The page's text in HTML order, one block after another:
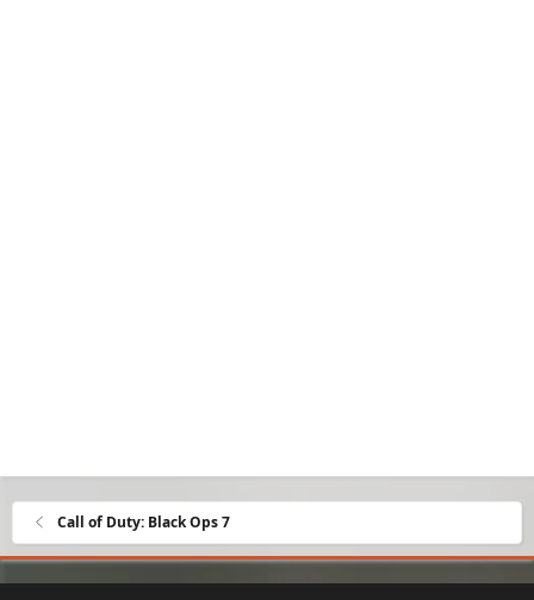
Call of Duty: Black Ops 7